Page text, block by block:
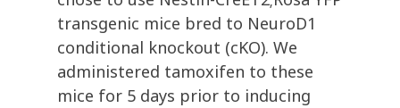
transgenic mice bred to NeuroD1
conditional knockout (cKO). We
administered tamoxifen to these
mice for 5 days prior to inducing